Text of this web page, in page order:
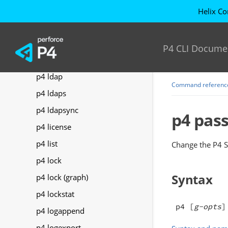
P4 CLI
Helix
p4 labels
p4 labelsync
p4 ldap
p4 ldaps
p4 ldapsync
p4 license
p4 list
p4 lock
p4 lock (graph)
p4 lockstat
p4 logappend
Command
p4
Change the P4
Syntax
p4 [g-opts]